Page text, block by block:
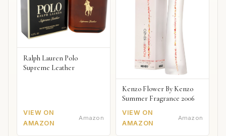
Ralph Lauren Polo
Supreme Leather
VIEW ON
AMAZON
Amazon
Kenzo Flower By Kenzo
Summer Fragrance 2006
VIEW ON
AMAZON
Amazon